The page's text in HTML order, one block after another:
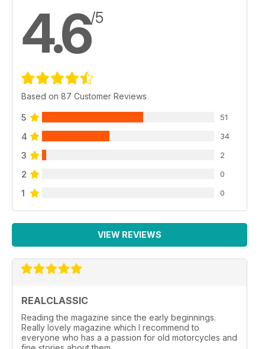
4.6/5
Based on 87 Customer Reviews
5 51
4 34
3 2
2 0
1 0
VIEW REVIEWS
REALCLASSIC
Reading the magazine since the early beginnings.
Really lovely magazine which I recommend to
everyone who has a a passion for old motorcycles and